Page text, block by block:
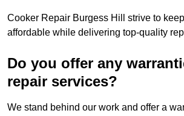
Cooker Repair Burgess Hill strive to
affordable while delivering top-quality
Do you offer any
repair services?
We stand behind our work and offer a